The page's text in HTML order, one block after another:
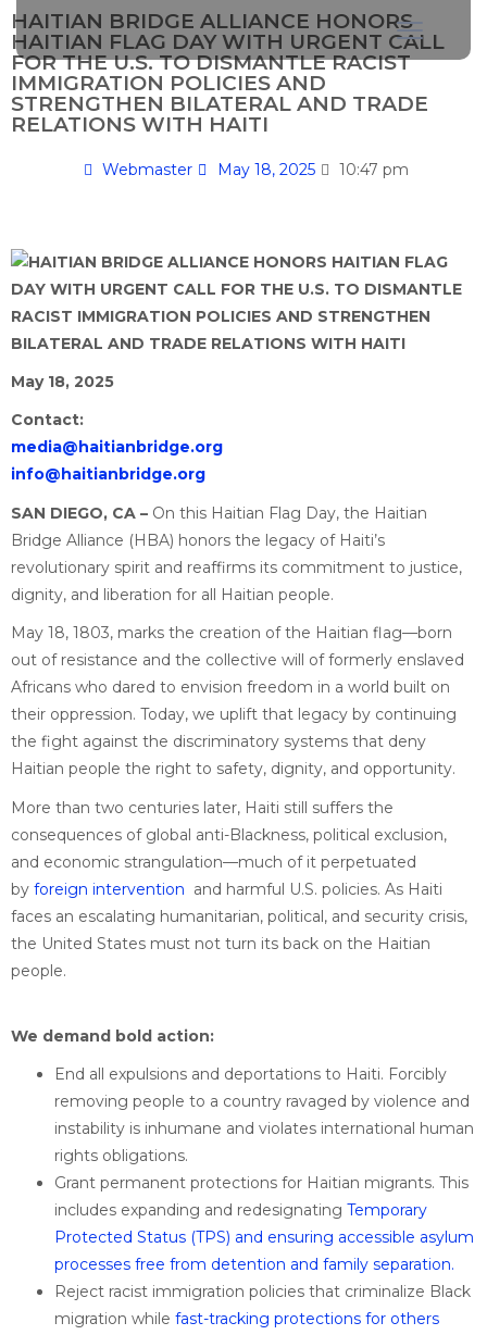
HAITIAN BRIDGE ALLIANCE HONORS
HAITIAN FLAG DAY WITH URGENT CALL
FOR THE U.S. TO DISMANTLE RACIST
IMMIGRATION POLICIES AND
STRENGTHEN BILATERAL AND TRADE
RELATIONS WITH HAITI
Webmaster May 18, 2025 10:47 pm
May 18, 2025
Contact:
media@haitianbridge.org
info@haitianbridge.org
SAN DIEGO, CA – On this Haitian Flag Day, the Haitian
Bridge Alliance (HBA) honors the legacy of Haiti’s
revolutionary spirit and reaffirms its commitment to justice,
dignity, and liberation for all Haitian people.
May 18, 1803, marks the creation of the Haitian flag—born
out of resistance and the collective will of formerly enslaved
Africans who dared to envision freedom in a world built on
their oppression. Today, we uplift that legacy by continuing
the fight against the discriminatory systems that deny
Haitian people the right to safety, dignity, and opportunity.
More than two centuries later, Haiti still suffers the
consequences of global anti-Blackness, political exclusion,
and economic strangulation—much of it perpetuated
by foreign intervention and harmful U.S. policies. As Haiti
faces an escalating humanitarian, political, and security crisis,
the United States must not turn its back on the Haitian
people.
We demand bold action:
End all expulsions and deportations to Haiti. Forcibly
removing people to a country ravaged by violence and
instability is inhumane and violates international human
rights obligations.
Grant permanent protections for Haitian migrants. This
includes expanding and redesignating Temporary
Protected Status (TPS) and ensuring accessible asylum
processes free from detention and family separation.
Reject racist immigration policies that criminalize Black
migration while fast-tracking protections for others